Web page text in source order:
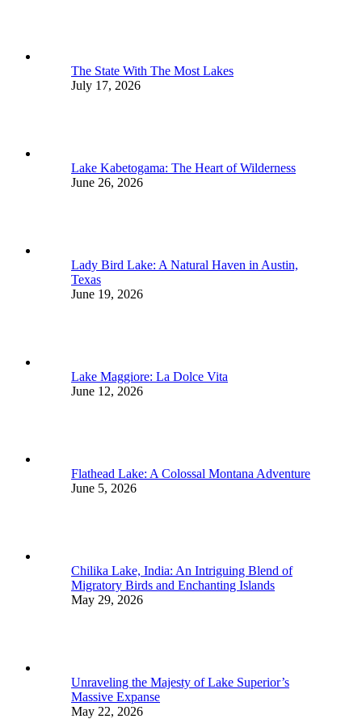
The State With The Most Lakes
July 17, 2026
Lake Kabetogama: The Heart of Wilderness
June 26, 2026
Lady Bird Lake: A Natural Haven in Austin,
Texas
June 19, 2026
Lake Maggiore: La Dolce Vita
June 12, 2026
Flathead Lake: A Colossal Montana Adventure
June 5, 2026
Chilika Lake, India: An Intriguing Blend of
Migratory Birds and Enchanting Islands
May 29, 2026
Unraveling the Majesty of Lake Superior’s
Massive Expanse
May 22, 2026